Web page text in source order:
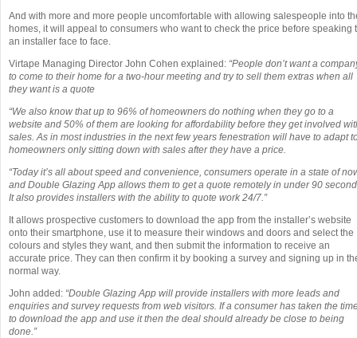
And with more and more people uncomfortable with allowing salespeople into
homes, it will appeal to consumers who want to check the price before speaking
an installer face to face.
Virtape Managing Director John Cohen explained: “People don’t want a
to come to their home for a two-hour meeting and try to sell them extras when all
they want is a quote
“We also know that up to 96% of homeowners do nothing when they go to a
website and 50% of them are looking for affordability before they get involved
sales. As in most industries in the next few years fenestration will have to adapt
homeowners only sitting down with sales after they have a price.
“Today it’s all about speed and convenience, consumers operate in a state of
and Double Glazing App allows them to get a quote remotely in under 90
It also provides installers with the ability to quote work 24/7.”
It allows prospective customers to download the app from the installer’s website
onto their smartphone, use it to measure their windows and doors and select the
colours and styles they want, and then submit the information to receive an
accurate price. They can then confirm it by booking a survey and signing up in
normal way.
John added: “Double Glazing App will provide installers with more leads and
enquiries and survey requests from web visitors. If a consumer has taken the
to download the app and use it then the deal should already be close to being
done.”